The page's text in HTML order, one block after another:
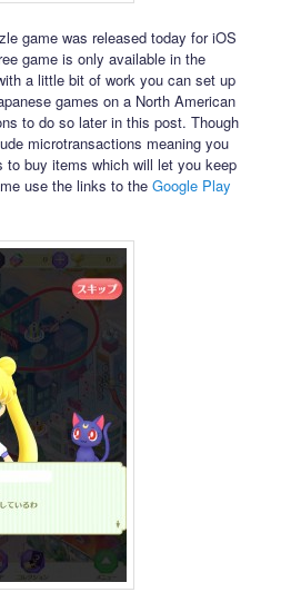
game was released today for iOS
game is only available in the
a little bit of work you can set up
games on a North American
to do so later in this post. Though
microtransactions meaning you
to buy items which will let you keep
use the links to theGoogle Play